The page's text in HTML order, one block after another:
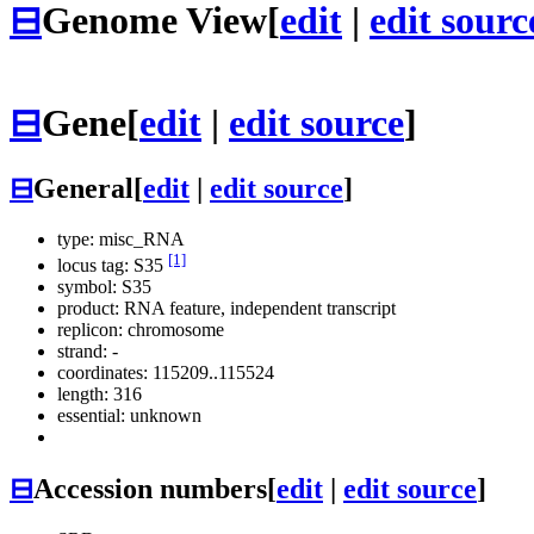
⊟Genome View[edit | edit
⊟Gene[edit | edit source]
⊟General[edit | edit source]
type: misc_RNA
locus tag: S35 [1]
symbol: S35
product: RNA feature, independent transcript
replicon: chromosome
strand: -
coordinates: 115209..115524
length: 316
essential: unknown
⊟Accession numbers[edit | edit source]